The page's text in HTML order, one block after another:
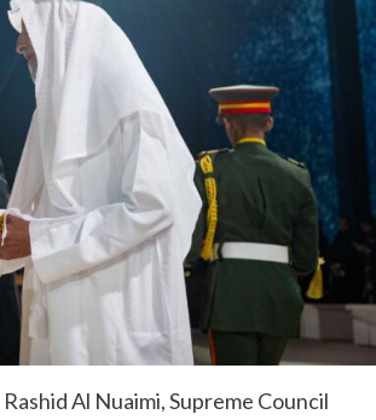
Al Nuaimi, Supreme Council